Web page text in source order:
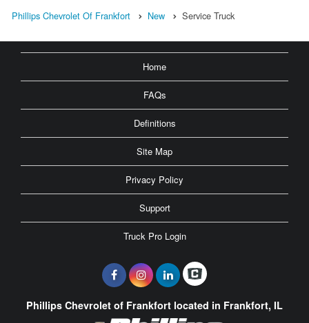
Phillips Chevrolet Of Frankfort New Service Truck
Home
FAQs
Definitions
Site Map
Privacy Policy
Support
Truck Pro Login
Phillips Chevrolet of Frankfort located in Frankfort, IL